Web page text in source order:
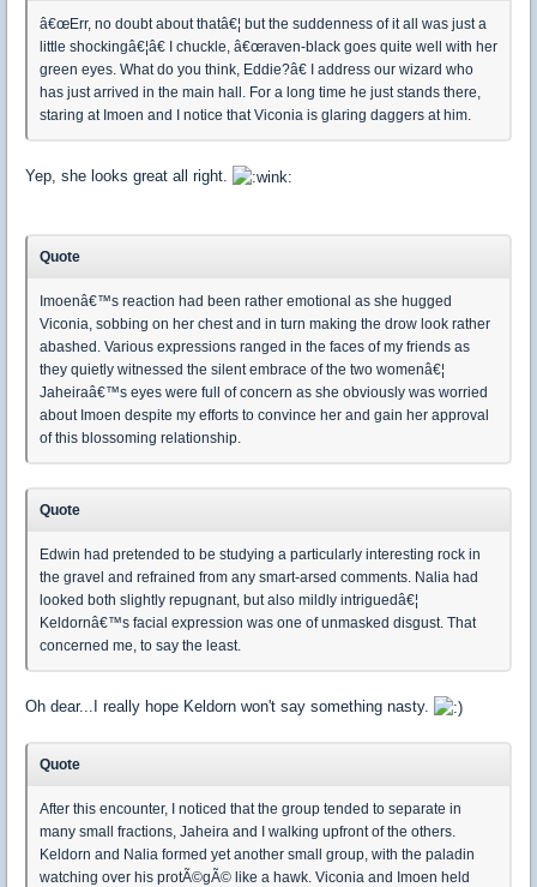
â€œErr, no doubt about thatâ€¦ but the suddenness of it all was just a
little shockingâ€¦â€ I chuckle, â€œraven-black goes quite well with her
green eyes. What do you think, Eddie?â€ I address our wizard who
has just arrived in the main hall. For a long time he just stands there,
staring at Imoen and I notice that Viconia is glaring daggers at him.
Yep, she looks great all right.
Quote
Imoenâ€™s reaction had been rather emotional as she hugged
Viconia, sobbing on her chest and in turn making the drow look rather
abashed. Various expressions ranged in the faces of my friends as
they quietly witnessed the silent embrace of the two womenâ€¦
Jaheiraâ€™s eyes were full of concern as she obviously was worried
about Imoen despite my efforts to convince her and gain her approval
of this blossoming relationship.
Quote
Edwin had pretended to be studying a particularly interesting rock in
the gravel and refrained from any smart-arsed comments. Nalia had
looked both slightly repugnant, but also mildly intriguedâ€¦
Keldornâ€™s facial expression was one of unmasked disgust. That
concerned me, to say the least.
Oh dear...I really hope Keldorn won't say something nasty.
Quote
After this encounter, I noticed that the group tended to separate in
many small fractions, Jaheira and I walking upfront of the others.
Keldorn and Nalia formed yet another small group, with the paladin
watching over his protÃ©gÃ© like a hawk. Viconia and Imoen held